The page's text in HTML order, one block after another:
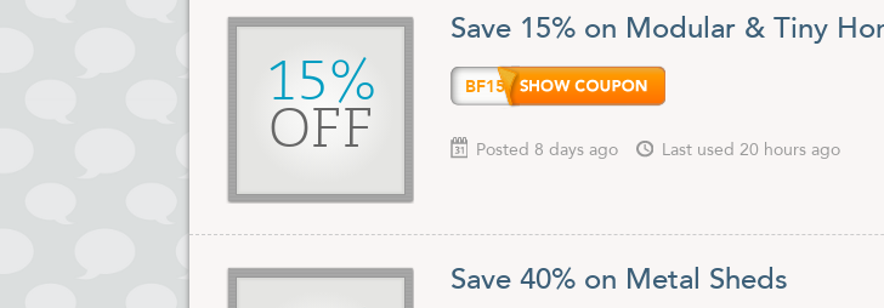
15%
OFF
Save 15% on Modular & Tiny
BF15
Posted 8 days ago Last used 20 hours ago
Save 40% on Metal Sheds